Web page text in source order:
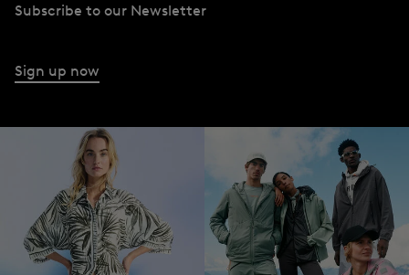
Subscribe to our Newsletter
Sign up now